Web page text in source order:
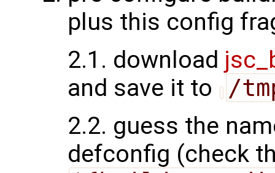
plus this config
2.1. download
and save it to
/
2.2. guess the
defconfig (check